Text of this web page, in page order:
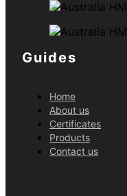
Guides
Home
About us
Certificates
Products
Contact us